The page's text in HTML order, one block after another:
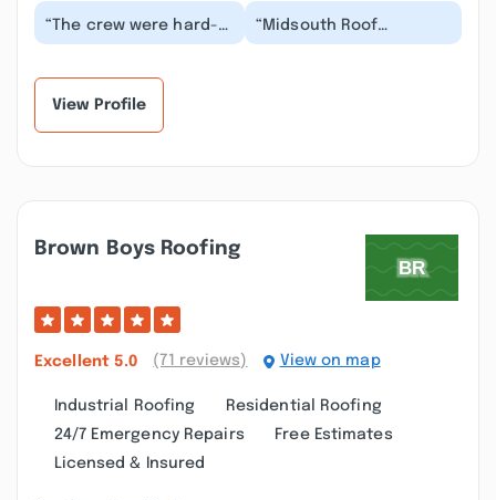
“The crew were hard-
working, wasted no
“Midsouth Roof
Consultants do what
View Profile
Brown Boys Roofing
Excellent 5.0 (71 reviews) View on map
Industrial Roofing
Residential Roofing
24/7 Emergency Repairs
Free Estimates
Licensed & Insured